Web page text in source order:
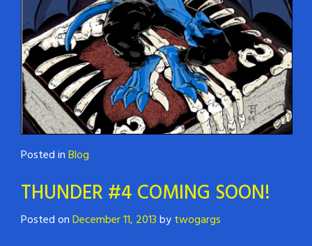
Posted inBlog
THUNDER #4 COMING SOON!
Posted onDecember 11, 2013bytwogargs